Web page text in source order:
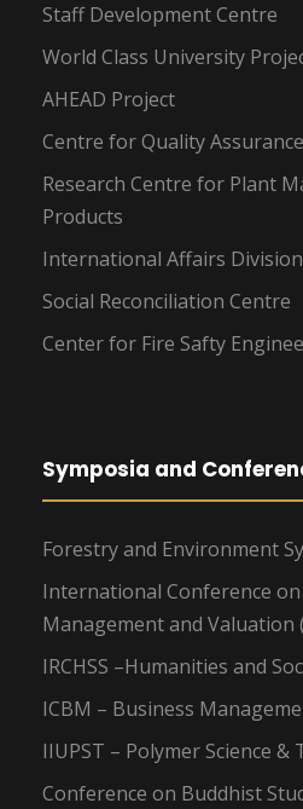
Staff Development Centre
World Class University
AHEAD Project
Centre for Quality Assurance
Research Centre for Plant
Products
International Affairs Division
Social Reconciliation Centre
Center for Fire Safty
Symposia and
Forestry and Environment
International Conference on
Management and Valuation
IRCHSS –Humanities and
ICBM – Business
IIUPST – Polymer Science &
Conference on Buddhist